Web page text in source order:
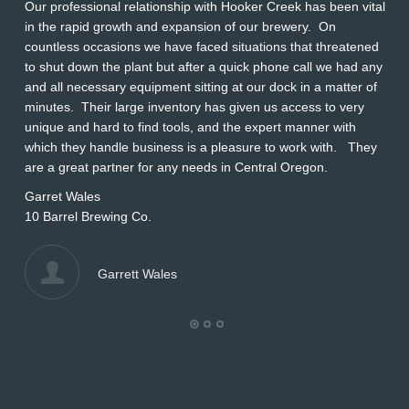
Our professional relationship with Hooker Creek has been vital
in the rapid growth and expansion of our brewery. On
countless occasions we have faced situations that threatened
to shut down the plant but after a quick phone call we had any
and all necessary equipment sitting at our dock in a matter of
minutes. Their large inventory has given us access to very
unique and hard to find tools, and the expert manner with
which they handle business is a pleasure to work with. They
are a great partner for any needs in Central Oregon.
Garret Wales
10 Barrel Brewing Co.
Garrett Wales